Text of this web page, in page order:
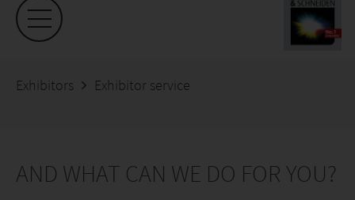
Exhibitors Exhibitor service
AND WHAT CAN WE DO FOR YOU?